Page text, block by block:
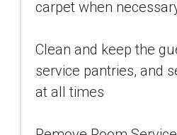
carpet when
Clean and keep the
service pantries, and
at all times